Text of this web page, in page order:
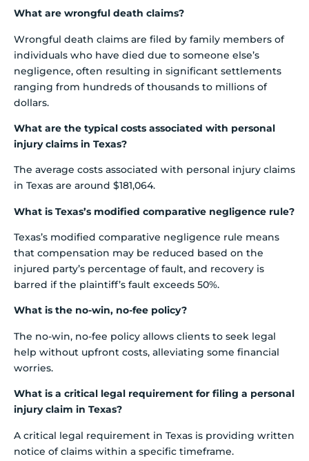
What are wrongful death claims?
Wrongful death claims are filed by family members of
individuals who have died due to someone else’s
negligence, often resulting in significant settlements
ranging from hundreds of thousands to millions of
dollars.
What are the typical costs associated with personal
injury claims in Texas?
The average costs associated with personal injury claims
in Texas are around $181,064.
What is Texas’s modified comparative negligence rule?
Texas’s modified comparative negligence rule means
that compensation may be reduced based on the
injured party’s percentage of fault, and recovery is
barred if the plaintiff’s fault exceeds 50%.
What is the no-win, no-fee policy?
The no-win, no-fee policy allows clients to seek legal
help without upfront costs, alleviating some financial
worries.
What is a critical legal requirement for filing a personal
injury claim in Texas?
A critical legal requirement in Texas is providing written
notice of claims within a specific timeframe.